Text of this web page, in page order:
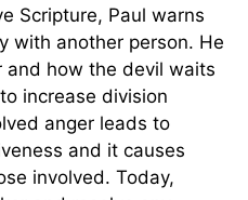
Scripture, Paul warns
with another person. He
and how the devil waits
increase division
anger leads to
and it causes
involved. Today,